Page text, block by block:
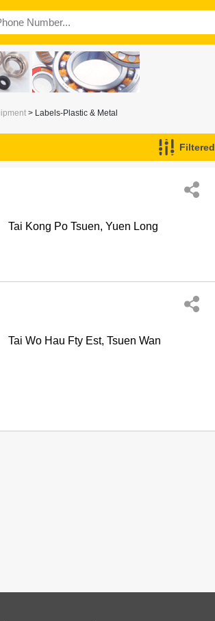
> Labels-Plastic & Metal
Filtered
Tai Kong Po Tsuen, Yuen Long
Tai Wo Hau Fty Est, Tsuen Wan